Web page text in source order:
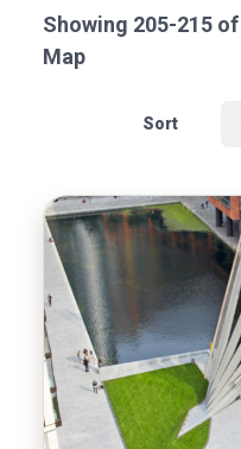
Showing 205-215
Map
Sort
Location
VALUATION